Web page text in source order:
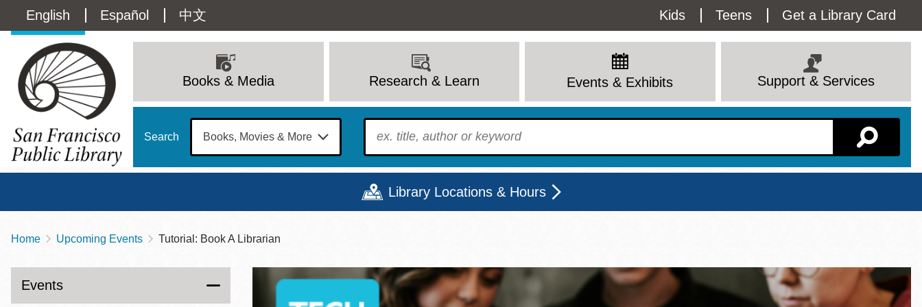
main
Language
switcher
(Content)
English Español 中文
Utility
Menu
Kids Teens Get a Library Card
navigation
Books & Media Research & Learn Events & Exhibits Support & Services
Search To find?
Library Locations & Hours
Contact
415-557-4400
Sun
12 - 6
Mon
9 - 6
Tue
9 - 8
Wed
9 - 8
Thu
9 - 8
Fri
12 - 6
Sat
View All
Breadcrumb
Home Upcoming Events Tutorial: Book A Librarian
Events